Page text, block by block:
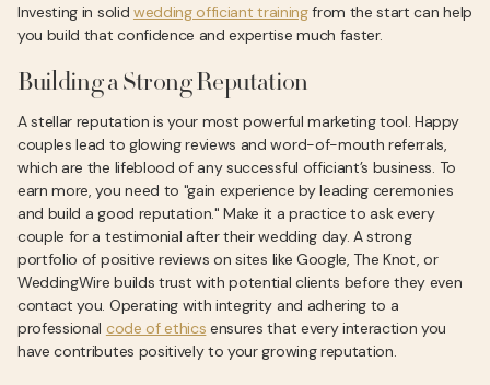
Investing in solid wedding officiant trainingfrom the start can help
you build that confidence and expertise much faster.
Building a Strong Reputation
A stellar reputation is your most powerful marketing tool. Happy
couples lead to glowing reviews and word-of-mouth referrals,
which are the lifeblood of any successful officiant’s business. To
earn more, you need to "gain experience by leading ceremonies
and build a good reputation." Make it a practice to ask every
couple for a testimonial after their wedding day. A strong
portfolio of positive reviews on sites like Google, The Knot, or
WeddingWire builds trust with potential clients before they even
contact you. Operating with integrity and adhering to a
professional code of ethics ensures that every interaction you
have contributes positively to your growing reputation.